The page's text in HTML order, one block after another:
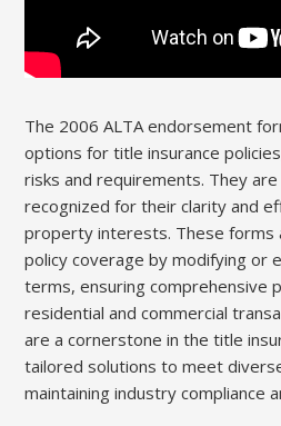
The 2006 ALTA endorsement
options for title insurance
risks and requirements. They
recognized for their clarity and
property interests. These forms
policy coverage by modifying or
terms, ensuring comprehensive
residential and commercial
are a cornerstone in the title
tailored solutions to meet
maintaining industry compliance